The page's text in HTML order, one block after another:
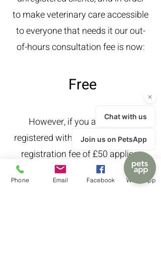
to make veterinary care accessible
to everyone that needs it our out-
of-hours consultation fee is now:
Free
However, if you are not yet
registered with us an out-of-hours
registration fee of £50 applies.
Please note that we are only able
Phone Email Facebook WhatsApp